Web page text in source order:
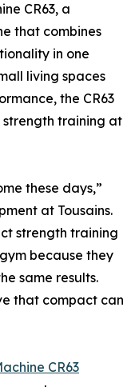
CR63, a
that combines
in one
living spaces
the CR63
strength training at
these days,”
at Tousains.
strength training
because they
same results.
that compact can
CR63